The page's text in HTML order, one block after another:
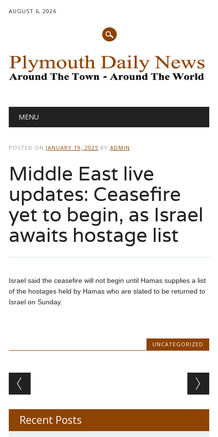
AUGUST 6, 2026
Main menu
MENU
POSTED ON JANUARY 19, 2025 BY ADMIN
Middle East live
updates: Ceasefire
yet to begin, as Israel
awaits hostage list
Israel said the ceasefire will not begin until Hamas supplies a list
of the hostages held by Hamas who are slated to be returned to
Israel on Sunday.
UNCATEGORIZED
Post navigation
Recent Posts